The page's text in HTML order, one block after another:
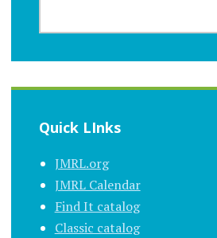
Quick LInks
JMRL.org
JMRL Calendar
Find It catalog
Classic catalog